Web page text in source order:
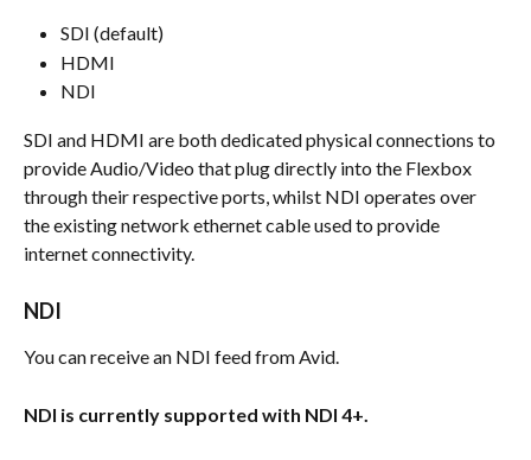
SDI (default)
HDMI
NDI
SDI and HDMI are both dedicated physical connections to
provide Audio/Video that plug directly into the Flexbox
through their respective ports, whilst NDI operates over
the existing network ethernet cable used to provide
internet connectivity.
NDI
You can receive an NDI feed from Avid.
NDI is currently supported with NDI 4+.